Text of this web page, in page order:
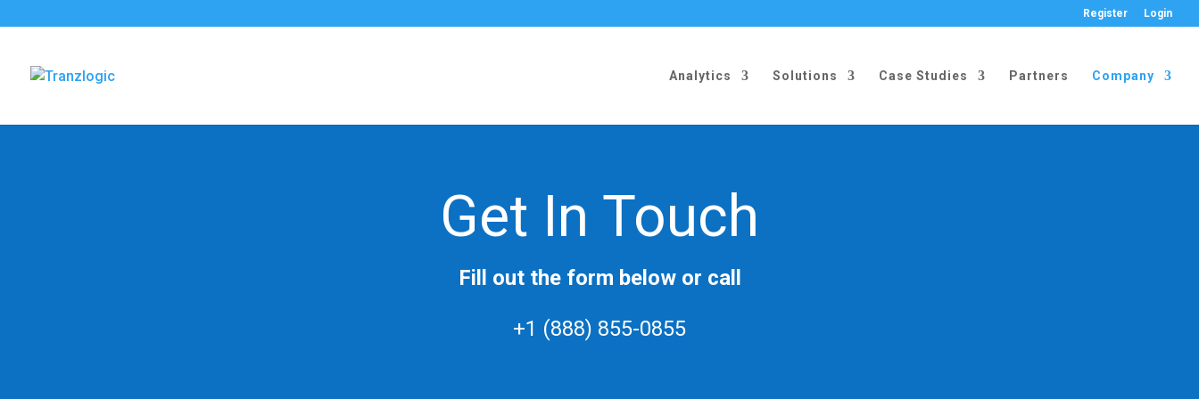
Register Login
Analytics Solutions Case Studies Partners Company
Get In Touch
Fill out the form below or call
+1 (888) 855-0855